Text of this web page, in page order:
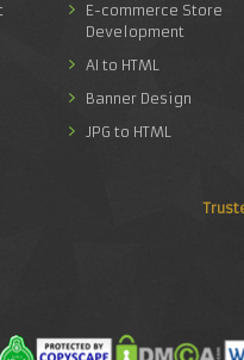
E-commerce Store
Development
AI to HTML
Banner Design
JPG to HTML